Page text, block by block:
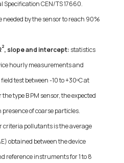
Specification CEN/TS 17660.
needed by the sensor to reach 90%
2, slope and intercept: statistics
hourly measurements and
test between -10 to +30ºC at
type B PM sensor, the expected
of coarse particles.
criteria pollutants is the average
obtained between the device
reference instruments for 1 to 8